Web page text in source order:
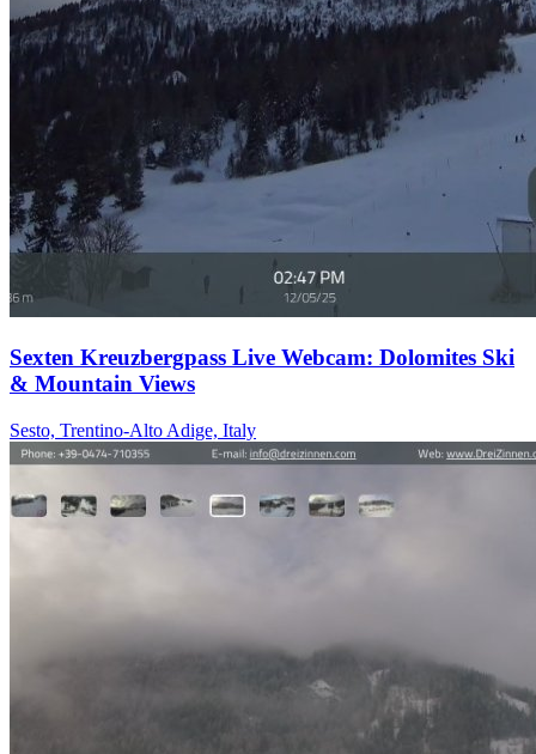
Sexten Kreuzbergpass Live Webcam: Dolomites Ski
& Mountain Views
Sesto, Trentino-Alto Adige, Italy